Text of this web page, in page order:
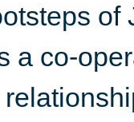
of
a co-